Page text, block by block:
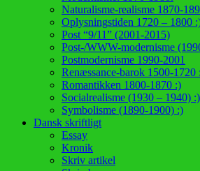
Naturalisme-realisme 1870-
Oplysningstiden 1720 – 1800
Post “9/11” (2001-2015)
Post-/WWW-modernisme
Postmodernisme 1990-2001
Renæssance-barok 1500-1720
Romantikken 1800-1870 :)
Socialrealisme (1930 – 1940) :)
Symbolisme (1890-1900) :)
Dansk skriftligt
Essay
Kronik
Skriv artikel